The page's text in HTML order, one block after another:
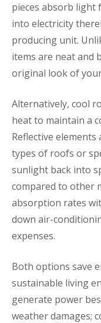
pieces absorb light
into electricity
producing unit.
items are neat and
original look of
Alternatively, cool
heat to maintain a
Reflective
types of roofs or
sunlight back into
compared to other
absorption rates
down air-
expenses.
Both options save
sustainable living
generate power
weather damages;